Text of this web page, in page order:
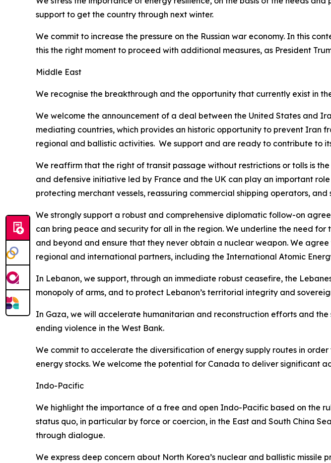
support to get the country through next winter.
We commit to increase the pressure on the Russian war economy. In this
this the right moment to proceed with additional measures, as President
Middle East
We recognise the breakthrough and the opportunity that currently exist in
We welcome the announcement of a deal between the United States and
mediating countries, which provides an historic opportunity to prevent
regional and ballistic activities. We support and are ready to contribute to
We reaffirm that the right of transit passage without restrictions or tolls is
and defensive initiative led by France and the UK can play an important
protecting merchant vessels, reassuring commercial shipping operators,
We strongly support a robust and comprehensive diplomatic follow-on
can bring peace and security for all in the region. We underline the need
and beyond and ensure that they never obtain a nuclear weapon. We
regional and international partners, including the International Atomic
In Lebanon, we support, through an immediate robust ceasefire, the
monopoly of arms, and to protect Lebanon’s territorial integrity and
In Gaza, we will accelerate humanitarian and reconstruction efforts and
ending violence in the West Bank.
We commit to accelerate the diversification of energy supply routes in
energy stocks. We welcome the potential for Canada to deliver significant
Indo-Pacific
We highlight the importance of a free and open Indo-Pacific based on the
status quo, in particular by force or coercion, in the East and South China
through dialogue.
We express deep concern about North Korea’s nuclear and ballistic